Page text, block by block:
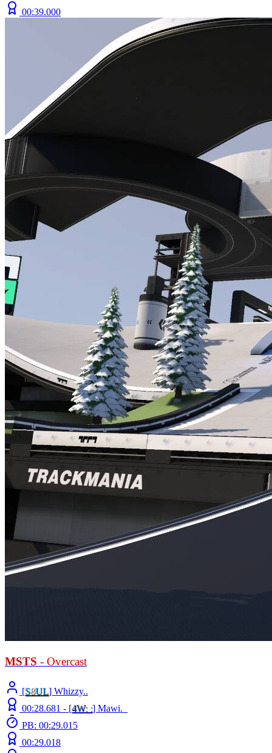
00:39.000
MSTS - Overcast
[S8UL] Whizzy..
00:28.681 - [4W: :] Mawi._
PB: 00:29.015
00:29.018